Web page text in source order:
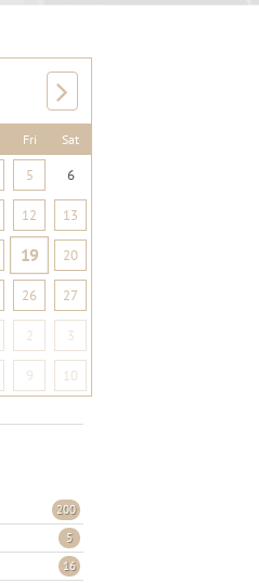
Fri Sat
5 6
12 13
19 20
26 27
2 3
9 10
200
5
16